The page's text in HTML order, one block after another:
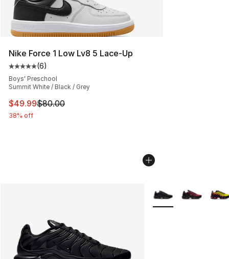
Nike Force 1 Low Lv8 5 Lace-Up
Average customer rating - [5 out of 5 stars], 6 reviews
(6)
Boys' Preschool
Summit White / Black / Grey
This item is on sale. Price dropped from $80.00 to
$49.99$80.00
38% off
More Colors